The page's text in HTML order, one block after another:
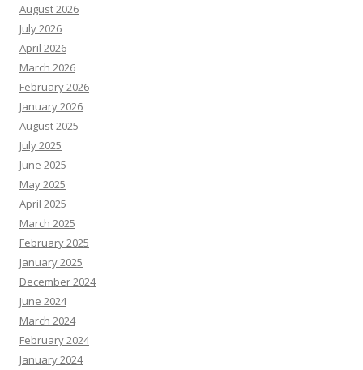
August 2026
July 2026
April 2026
March 2026
February 2026
January 2026
August 2025
July 2025
June 2025
May 2025
April 2025
March 2025
February 2025
January 2025
December 2024
June 2024
March 2024
February 2024
January 2024